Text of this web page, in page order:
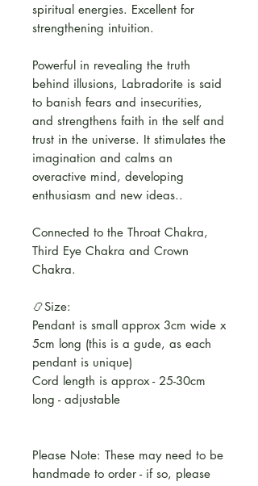
spiritual energies. Excellent for
strengthening intuition.
Powerful in revealing the truth
behind illusions, Labradorite is said
to banish fears and insecurities,
and strengthens faith in the self and
trust in the universe. It stimulates the
imagination and calms an
overactive mind, developing
enthusiasm and new ideas..
Connected to the Throat Chakra,
Third Eye Chakra and Crown
Chakra.
📿Size:
Pendant is small approx 3cm wide x
5cm long (this is a gude, as each
pendant is unique)
Cord length is approx - 25-30cm
long - adjustable
Please Note: These may need to be
handmade to order - if so, please